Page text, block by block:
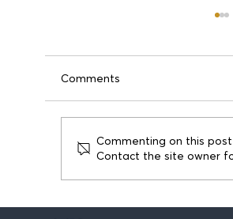
Comments
Commenting on this
Contact the site owner